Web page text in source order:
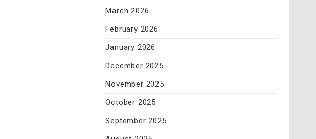
March 2026
February 2026
January 2026
December 2025
November 2025
October 2025
September 2025